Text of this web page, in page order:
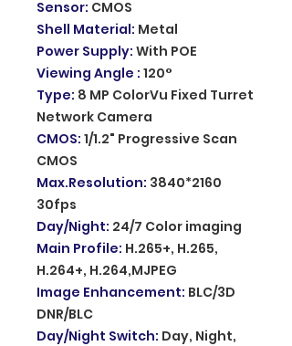
Sensor: CMOS
Shell Material: Metal
Power Supply: With POE
Viewing Angle : 120°
Type: 8 MP ColorVu Fixed Turret
Network Camera
CMOS: 1/1.2" Progressive Scan
CMOS
Max.Resolution: 3840*2160
30fps
Day/Night: 24/7 Color imaging
Main Profile: H.265+, H.265,
H.264+, H.264,MJPEG
Image Enhancement: BLC/3D
DNR/BLC
Day/Night Switch: Day, Night,